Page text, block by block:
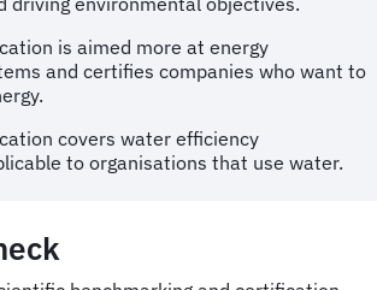
is aimed more at energy
and certifies companies who want to
covers water efficiency
to organisations that use water.